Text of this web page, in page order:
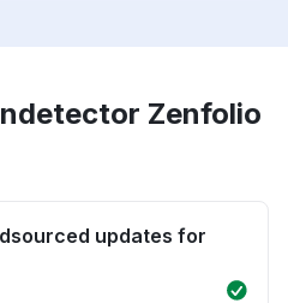
Zenfolio
updates for